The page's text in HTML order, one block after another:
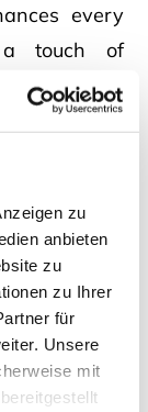
zu
anbieten
zu
zu Ihrer
für
Unsere
mit
every
touch of
fits in both
and an